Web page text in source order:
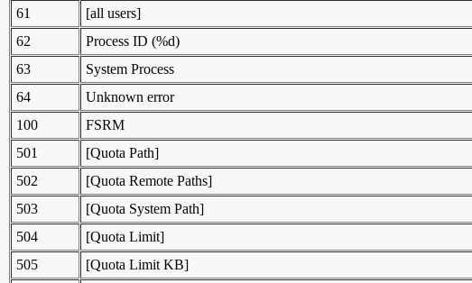
61
[all users]
62
Process ID (%d)
63
System Process
64
Unknown error
100
FSRM
501
[Quota Path]
502
[Quota Remote Paths]
503
[Quota System Path]
504
[Quota Limit]
505
[Quota Limit KB]